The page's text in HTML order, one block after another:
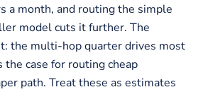
a month, and routing the simple
model cuts it further. The
the multi-hop quarter drives most
the case for routing cheap
path. Treat these as estimates